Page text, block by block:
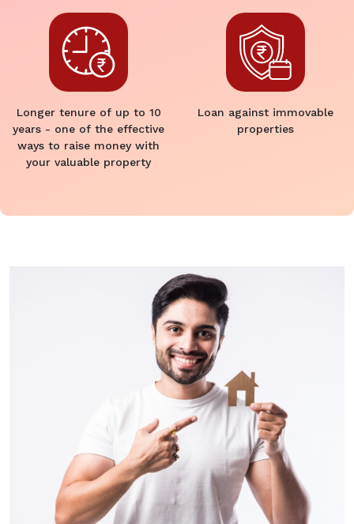
Longer tenure of up to 10
years - one of the effective
ways to raise money with
your valuable property
Loan against immovable
properties